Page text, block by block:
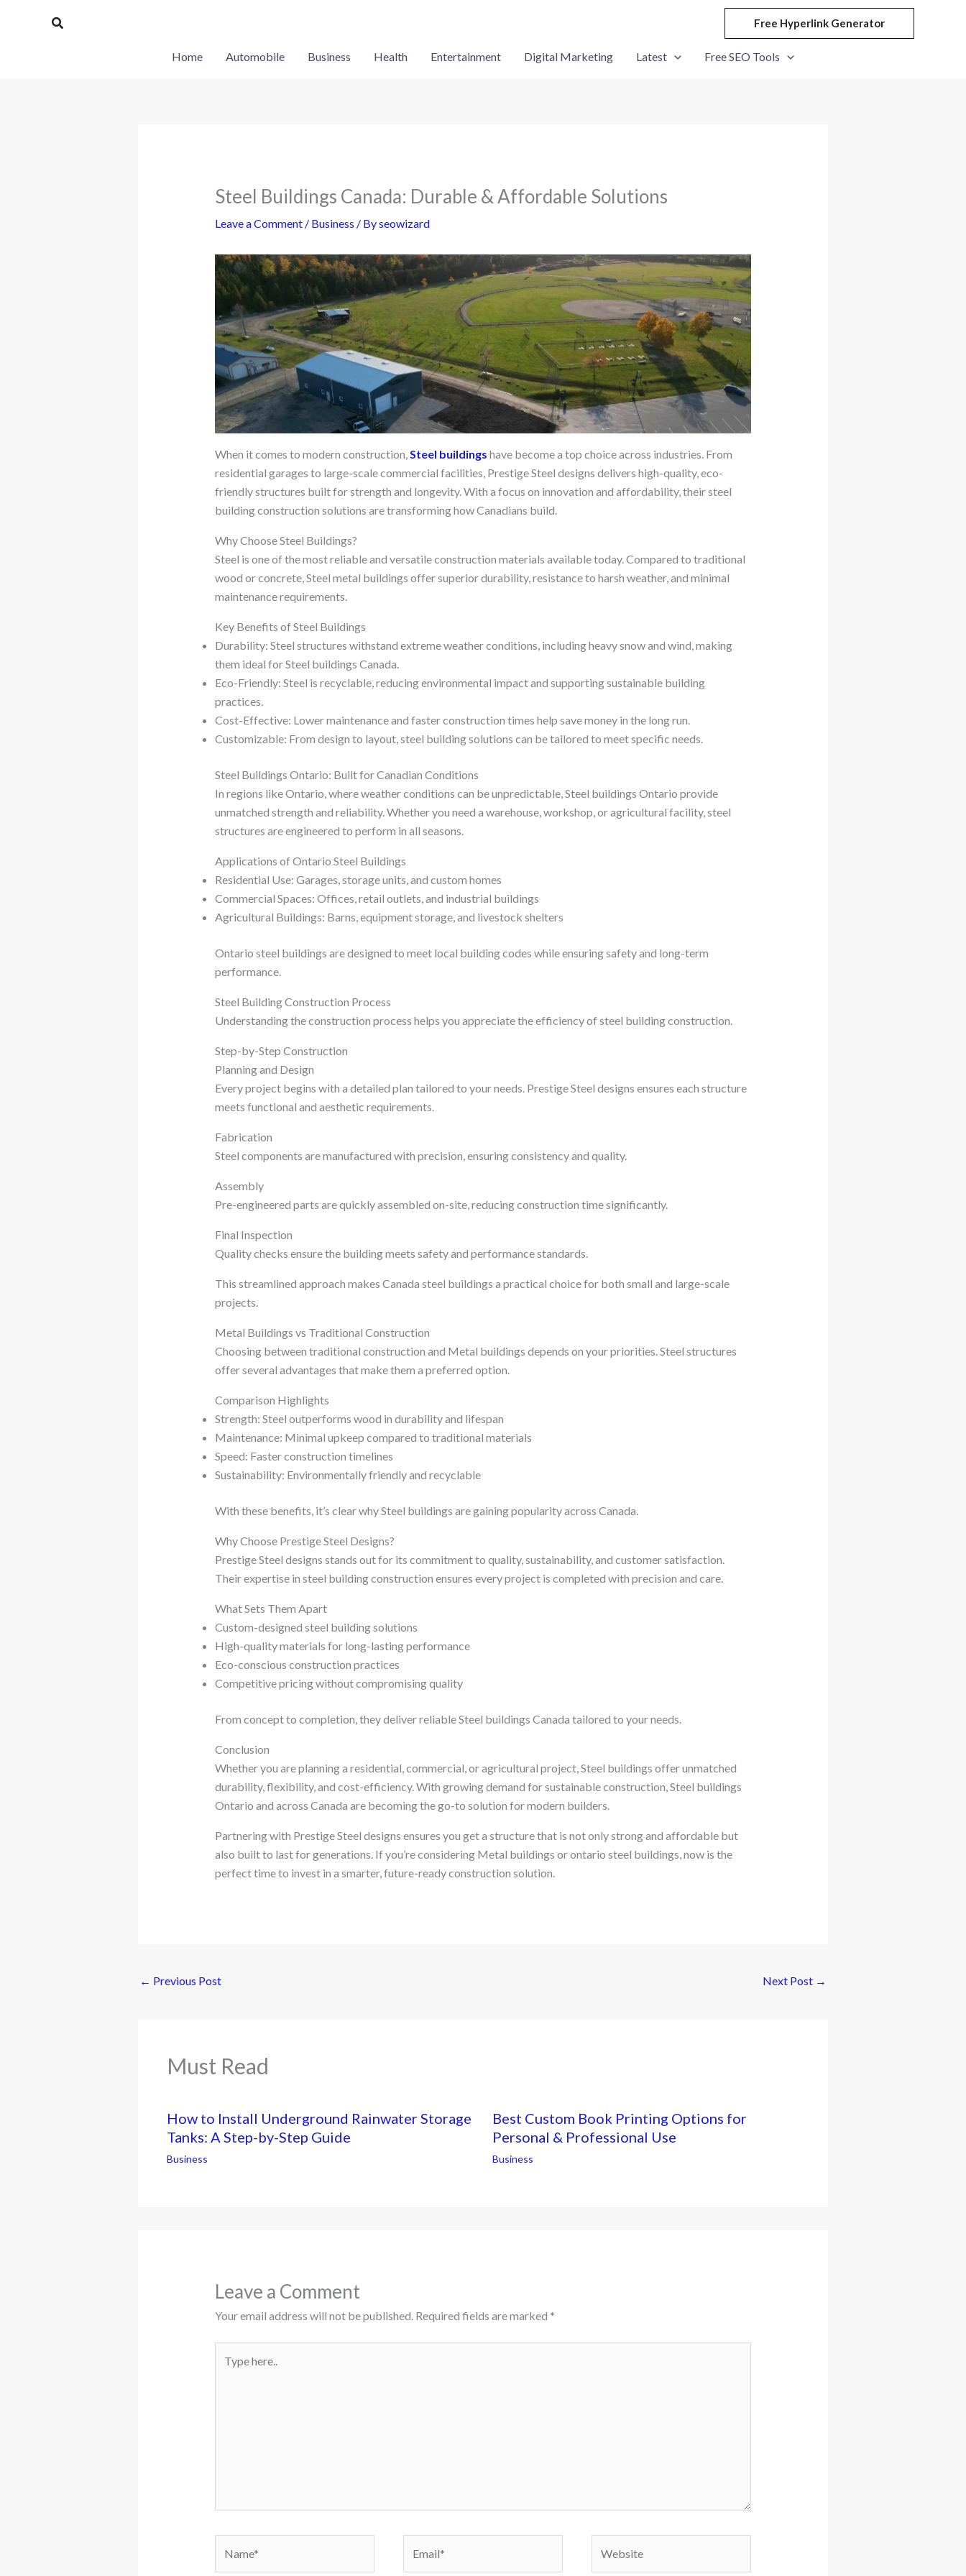
Search Free Hyperlink Generator
Home Automobile Business Health Entertainment Digital Marketing Latest Free SEO Tools
Steel Buildings Canada: Durable & Affordable Solutions
Leave a Comment / Business / Byseowizard
When it comes to modern construction,Steel buildings have become a top choice across industries. From
residential garages to large-scale commercial facilities, Prestige Steel designs delivers high-quality, eco-
friendly structures built for strength and longevity. With a focus on innovation and affordability, their steel
building construction solutions are transforming how Canadians build.
Why Choose Steel Buildings?
Steel is one of the most reliable and versatile construction materials available today. Compared to traditional
wood or concrete, Steel metal buildings offer superior durability, resistance to harsh weather, and minimal
maintenance requirements.
Key Benefits of Steel Buildings
Durability: Steel structures withstand extreme weather conditions, including heavy snow and wind, making
them ideal for Steel buildings Canada.
Eco-Friendly: Steel is recyclable, reducing environmental impact and supporting sustainable building
practices.
Cost-Effective: Lower maintenance and faster construction times help save money in the long run.
Customizable: From design to layout, steel building solutions can be tailored to meet specific needs.
Steel Buildings Ontario: Built for Canadian Conditions
In regions like Ontario, where weather conditions can be unpredictable, Steel buildings Ontario provide
unmatched strength and reliability. Whether you need a warehouse, workshop, or agricultural facility, steel
structures are engineered to perform in all seasons.
Applications of Ontario Steel Buildings
Residential Use: Garages, storage units, and custom homes
Commercial Spaces: Offices, retail outlets, and industrial buildings
Agricultural Buildings: Barns, equipment storage, and livestock shelters
Ontario steel buildings are designed to meet local building codes while ensuring safety and long-term
performance.
Steel Building Construction Process
Understanding the construction process helps you appreciate the efficiency of steel building construction.
Step-by-Step Construction
Planning and Design
Every project begins with a detailed plan tailored to your needs. Prestige Steel designs ensures each structure
meets functional and aesthetic requirements.
Fabrication
Steel components are manufactured with precision, ensuring consistency and quality.
Assembly
Pre-engineered parts are quickly assembled on-site, reducing construction time significantly.
Final Inspection
Quality checks ensure the building meets safety and performance standards.
This streamlined approach makes Canada steel buildings a practical choice for both small and large-scale
projects.
Metal Buildings vs Traditional Construction
Choosing between traditional construction and Metal buildings depends on your priorities. Steel structures
offer several advantages that make them a preferred option.
Comparison Highlights
Strength: Steel outperforms wood in durability and lifespan
Maintenance: Minimal upkeep compared to traditional materials
Speed: Faster construction timelines
Sustainability: Environmentally friendly and recyclable
With these benefits, it’s clear why Steel buildings are gaining popularity across Canada.
Why Choose Prestige Steel Designs?
Prestige Steel designs stands out for its commitment to quality, sustainability, and customer satisfaction.
Their expertise in steel building construction ensures every project is completed with precision and care.
What Sets Them Apart
Custom-designed steel building solutions
High-quality materials for long-lasting performance
Eco-conscious construction practices
Competitive pricing without compromising quality
From concept to completion, they deliver reliable Steel buildings Canada tailored to your needs.
Conclusion
Whether you are planning a residential, commercial, or agricultural project, Steel buildings offer unmatched
durability, flexibility, and cost-efficiency. With growing demand for sustainable construction, Steel buildings
Ontario and across Canada are becoming the go-to solution for modern builders.
Partnering with Prestige Steel designs ensures you get a structure that is not only strong and affordable but
also built to last for generations. If you’re considering Metal buildings or ontario steel buildings, now is the
perfect time to invest in a smarter, future-ready construction solution.
← Previous Post Next Post →
Must Read
How to Install Underground Rainwater Storage
Tanks: A Step-by-Step Guide
Business
Best Custom Book Printing Options for
Personal & Professional Use
Business
Leave a Comment
Your email address will not be published. Required fields are marked *
here..